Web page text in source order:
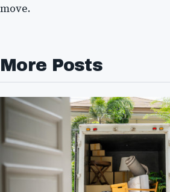
move.
More Posts